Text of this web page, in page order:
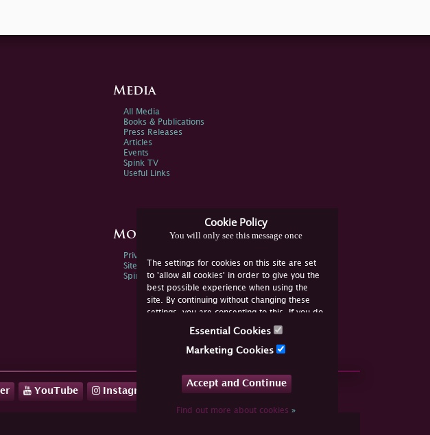
Cookie Policy
You will only see this message once
The settings for cookies on this site are set
to 'allow all cookies' in order to give you the
best possible experience when using the
site. By continuing without changing these
settings, you are consenting to this. If you do
not consent, you must disable the cookies or
Essential Cookies
Marketing Cookies
Accept and Continue
Find out more about cookies »
Media
All Media
Books & Publications
Press Releases
Articles
Events
Spink TV
Useful Links
More Information
Privacy Policy
Sitemap
Spink Environmental Policy
YouTube Instagram